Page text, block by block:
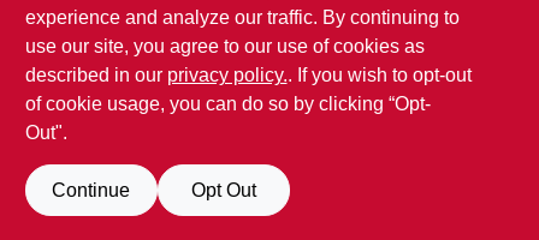
About Us
Sign In
Sign Up
experience and analyze our traffic. By continuing to
use our site, you agree to our use of cookies as
described in our privacy policy.. If you wish to opt-out
of cookie usage, you can do so by clicking “Opt-
Out".
Continue Opt Out